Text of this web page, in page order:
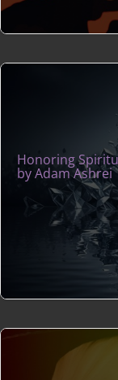
Honoring
by Adam Ashrei